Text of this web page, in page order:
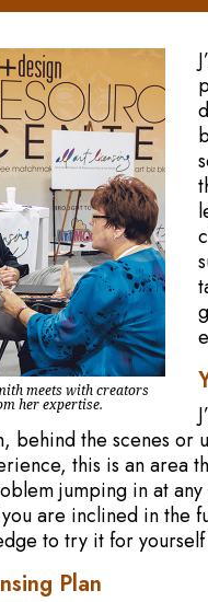
meets with creators
her expertise.
behind the scenes
this is an area
jumping in at
are inclined in the
to try it for
Plan